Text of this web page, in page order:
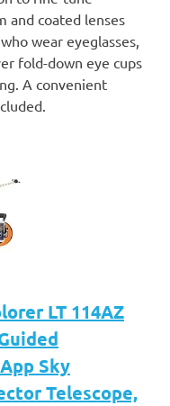
and coated lenses
wear eyeglasses,
fold-down eye cups
A convenient
LT 114AZ
Sky
Telescope,